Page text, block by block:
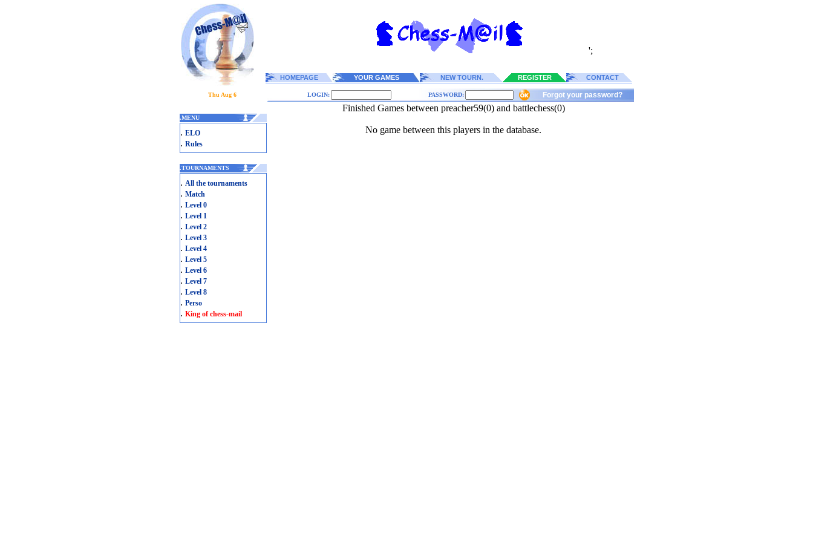
';
HOMEPAGE YOUR GAMES NEW TOURN. REGISTER CONTACT
Thu Aug 6 LOGIN: PASSWORD: Forgot your password?
.MENU
. ELO
. Rules
.TOURNAMENTS
. All the tournaments
. Match
. Level 0
. Level 1
. Level 2
. Level 3
. Level 4
. Level 5
. Level 6
. Level 7
. Level 8
. Perso
. King of chess-mail
Finished Games between preacher59(0) and battlechess(0)
No game between this players in the database.